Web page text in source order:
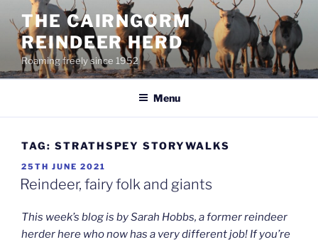
content
THE CAIRNGORM
REINDEER HERD
Roaming freely since 1952
Menu
TAG: STRATHSPEY STORYWALKS
POSTED
ON
25TH JUNE 2021
Reindeer, fairy folk and giants
This week’s blog is by Sarah Hobbs, a former reindeer
herder here who now has a very different job! If you’re